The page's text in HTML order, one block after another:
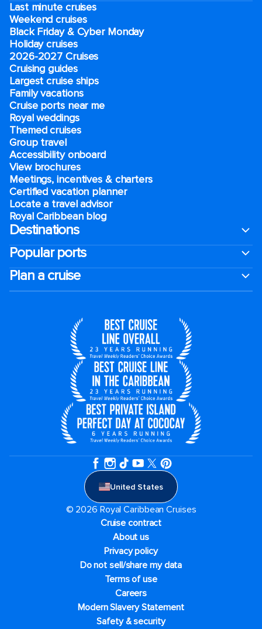
Last minute cruises
Weekend cruises
Black Friday & Cyber Monday
Holiday cruises
2026-2027 Cruises
Cruising guides
Largest cruise ships
Family vacations
Cruise ports near me
Royal weddings
Themed cruises
Group travel
Accessibility onboard
View brochures
Meetings, incentives & charters​
Certified vacation planner
Locate a travel advisor
Royal Caribbean blog
Destinations
Popular ports
Plan a cruise
United States
© 2026 Royal Caribbean Cruises
Cruise contract
About us
Privacy policy
Do not sell/share my data
Terms of use
Careers
Modern Slavery Statement
Safety & security